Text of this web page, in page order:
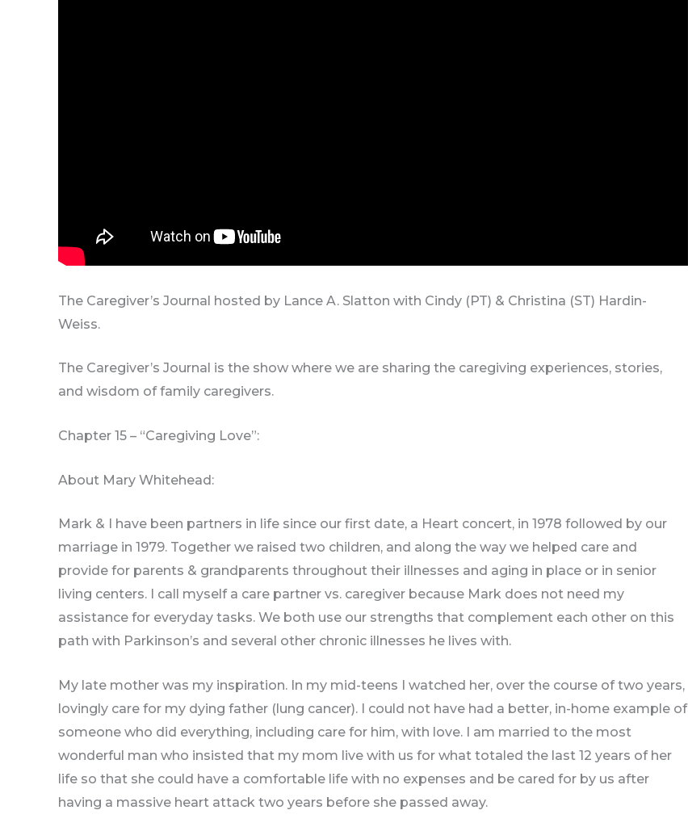
The Caregiver’s Journal hosted by Lance A. Slatton with Cindy (PT) & Christina (ST) Hardin-
Weiss.
The Caregiver’s Journal is the show where we are sharing the caregiving experiences, stories,
and wisdom of family caregivers.
Chapter 15 – “Caregiving Love”:
About Mary Whitehead:
Mark & I have been partners in life since our first date, a Heart concert, in 1978 followed by our
marriage in 1979. Together we raised two children, and along the way we helped care and
provide for parents & grandparents throughout their illnesses and aging in place or in senior
living centers. I call myself a care partner vs. caregiver because Mark does not need my
assistance for everyday tasks. We both use our strengths that complement each other on this
path with Parkinson’s and several other chronic illnesses he lives with.
My late mother was my inspiration. In my mid-teens I watched her, over the course of two years,
lovingly care for my dying father (lung cancer). I could not have had a better, in-home example of
someone who did everything, including care for him, with love. I am married to the most
wonderful man who insisted that my mom live with us for what totaled the last 12 years of her
life so that she could have a comfortable life with no expenses and be cared for by us after
having a massive heart attack two years before she passed away.